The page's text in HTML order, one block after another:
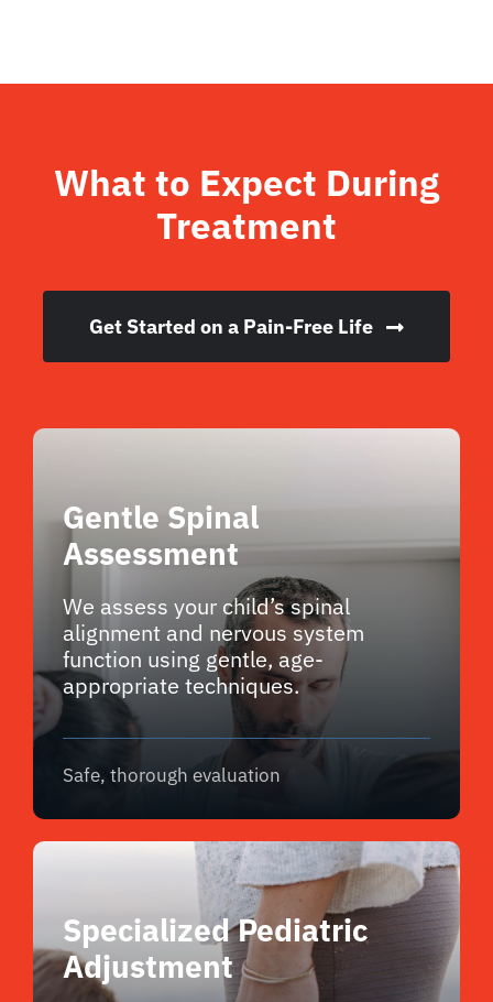
What to Expect During
Treatment
Get Started on a Pain-Free Life
Gentle Spinal
Assessment
We assess your child’s spinal
alignment and nervous system
function using gentle, age-
appropriate techniques.
Safe, thorough evaluation
Specialized Pediatric
Adjustment